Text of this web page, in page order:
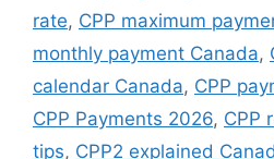
rate, CPP maximum
monthly payment Canada,
calendar Canada, CPP
CPP Payments 2026, CPP
tips, CPP2 explained